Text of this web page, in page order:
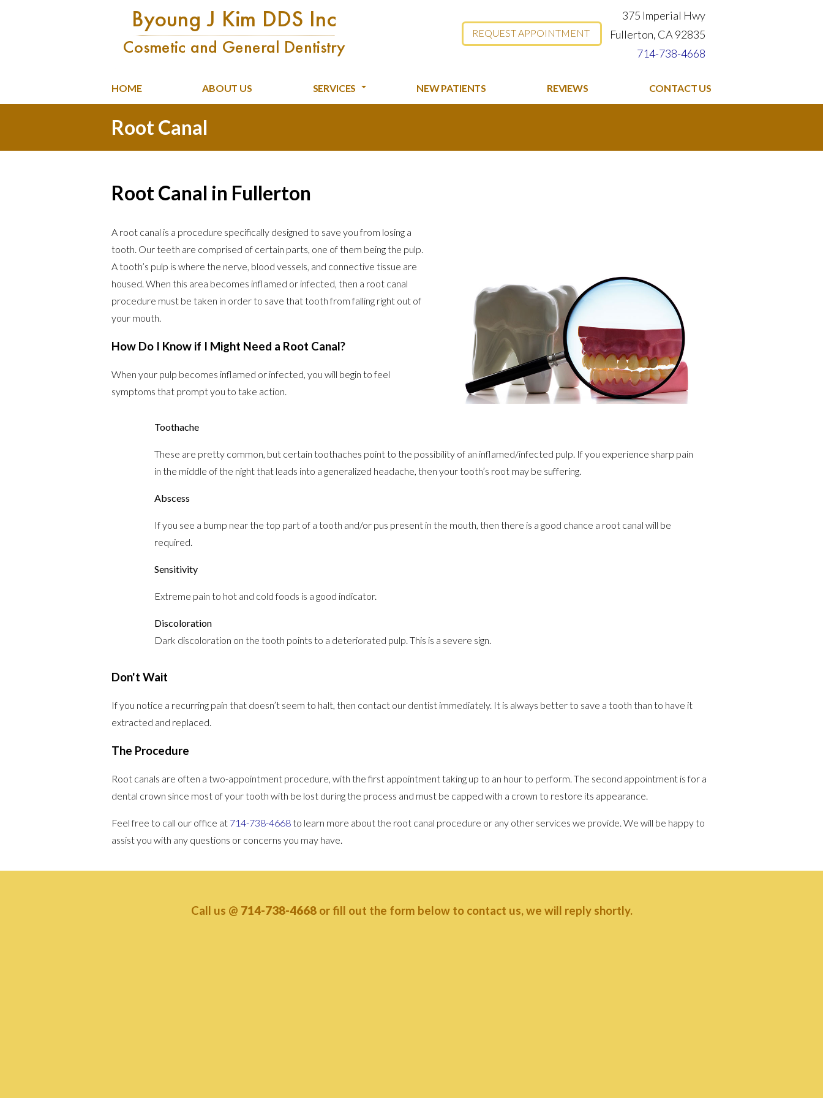
REQUEST APPOINTMENT
375 Imperial Hwy
Fullerton, CA 92835
714-738-4668
HOME ABOUT US SERVICES NEW PATIENTS REVIEWS CONTACT US
Root Canal
Root Canal in Fullerton
A root canal is a procedure specifically designed to save you from losing a
tooth. Our teeth are comprised of certain parts, one of them being the pulp.
A tooth’s pulp is where the nerve, blood vessels, and connective tissue are
housed. When this area becomes inflamed or infected, then a root canal
procedure must be taken in order to save that tooth from falling right out of
your mouth.
How Do I Know if I Might Need a Root Canal?
When your pulp becomes inflamed or infected, you will begin to feel
symptoms that prompt you to take action.
Toothache
These are pretty common, but certain toothaches point to the possibility of an inflamed/infected pulp. If you experience sharp pain
in the middle of the night that leads into a generalized headache, then your tooth’s root may be suffering.
Abscess
If you see a bump near the top part of a tooth and/or pus present in the mouth, then there is a good chance a root canal will be
required.
Sensitivity
Extreme pain to hot and cold foods is a good indicator.
Discoloration
Dark discoloration on the tooth points to a deteriorated pulp. This is a severe sign.
Don't Wait
If you notice a recurring pain that doesn’t seem to halt, then contact our dentist immediately. It is always better to save a tooth than to have it
extracted and replaced.
The Procedure
Root canals are often a two-appointment procedure, with the first appointment taking up to an hour to perform. The second appointment is for a
dental crown since most of your tooth with be lost during the process and must be capped with a crown to restore its appearance.
Feel free to call our office at 714-738-4668to learn more about the root canal procedure or any other services we provide. We will be happy to
assist you with any questions or concerns you may have.
Call us @ 714-738-4668or fill out the form below to contact us, we will reply shortly.